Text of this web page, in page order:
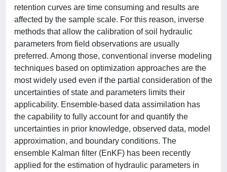
retention curves are time consuming and results are
affected by the sample scale. For this reason, inverse
methods that allow the calibration of soil hydraulic
parameters from field observations are usually
preferred. Among those, conventional inverse modeling
techniques based on optimization approaches are the
most widely used even if the partial consideration of the
uncertainties of state and parameters limits their
applicability. Ensemble-based data assimilation has
the capability to fully account for and quantify the
uncertainties in prior knowledge, observed data, model
approximation, and boundary conditions. The
ensemble Kalman filter (EnKF) has been recently
applied for the estimation of hydraulic parameters in